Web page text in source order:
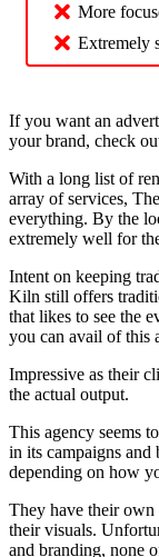
More
Extremely
If you want an
your brand, check
With a long list of
array of services,
everything. By the
extremely well for
Intent on keeping
Kiln still offers
that likes to see the
you can avail of this
Impressive as their
the actual output.
This agency seems
in its campaigns and
depending on how
They have their
their visuals.
and branding, none